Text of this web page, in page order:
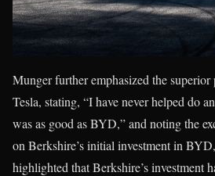
Munger further emphasized the
Tesla, stating, “I have never helped do
was as good as BYD,” and noting the
on Berkshire’s initial investment in
highlighted that Berkshire’s investment